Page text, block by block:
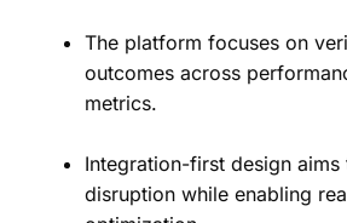
The platform focuses on
outcomes across
metrics.
Integration-first design aims
disruption while enabling